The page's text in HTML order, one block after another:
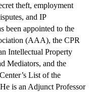
theft, employment
and IP
been appointed to the
(AAA), the CPR
Intellectual Property
Mediators, and the
List of the
is an Adjunct Professor